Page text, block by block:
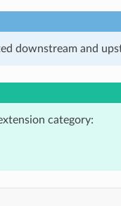
downstream and
category: